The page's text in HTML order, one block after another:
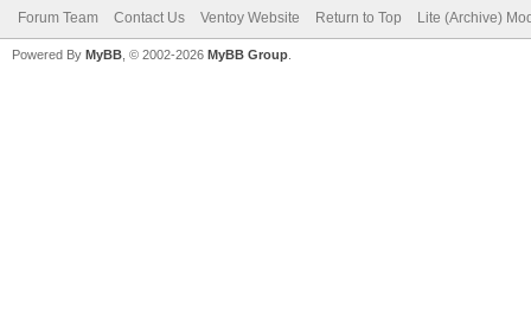
Forum Team Contact Us Ventoy Website Return to Top Lite (Archive)
Powered By MyBB , © 2002-2026 MyBB Group